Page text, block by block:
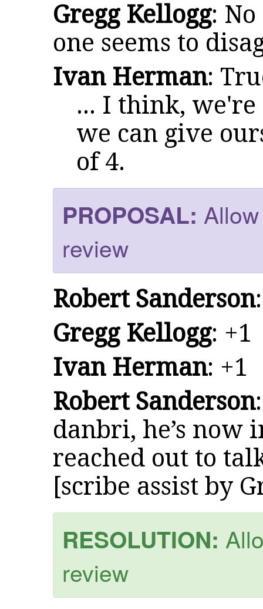
Gregg Kellogg:
one seems to
Ivan Herman:
... I think,
we can give
of 4.
PROPOSAL:
review
Robert Sanderson
Gregg Kellogg: +1
Ivan Herman: +1
Robert Sanderson
danbri, he’s now
reached out to
[scribe assist by
RESOLUTION:
review